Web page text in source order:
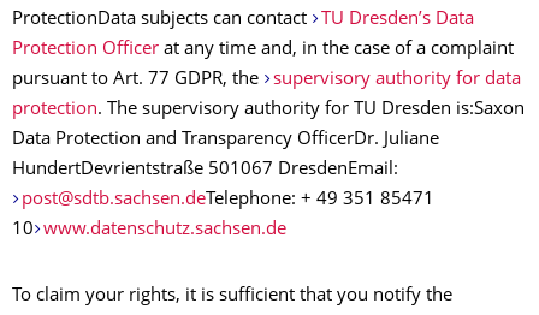
ProtectionData subjects can contact
TU Dresden’s Data
Protection Officer at any time and, in the case of a complaint
pursuant to Art. 77 GDPR, the
supervisory authority for data
protection. The supervisory authority for TU Dresden is:Saxon
Data Protection and Transparency OfficerDr. Juliane
HundertDevrientstraße 501067 DresdenEmail:
post@sdtb.sachsen.deTelephone: + 49 351 85471
10 www.datenschutz.sachsen.de
To claim your rights, it is sufficient that you notify the